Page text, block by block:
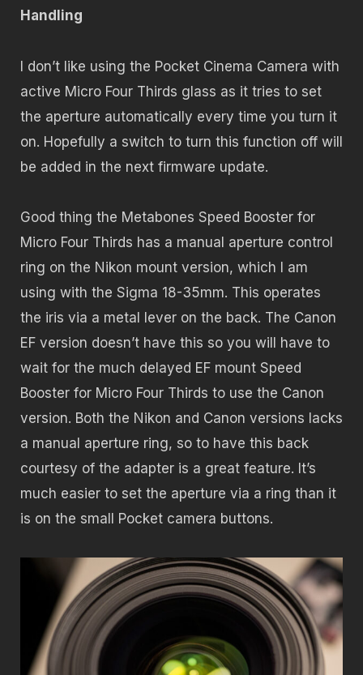
Handling
I don’t like using the Pocket Cinema Camera with
active Micro Four Thirds glass as it tries to set
the aperture automatically every time you turn it
on. Hopefully a switch to turn this function off will
be added in the next firmware update.
Good thing the Metabones Speed Booster for
Micro Four Thirds has a manual aperture control
ring on the Nikon mount version, which I am
using with the Sigma 18-35mm. This operates
the iris via a metal lever on the back. The Canon
EF version doesn’t have this so you will have to
wait for the much delayed EF mount Speed
Booster for Micro Four Thirds to use the Canon
version. Both the Nikon and Canon versions lacks
a manual aperture ring, so to have this back
courtesy of the adapter is a great feature. It’s
much easier to set the aperture via a ring than it
is on the small Pocket camera buttons.